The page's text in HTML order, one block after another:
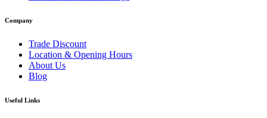
Company
Trade Discount
Location & Opening Hours
About Us
Blog
Useful Links